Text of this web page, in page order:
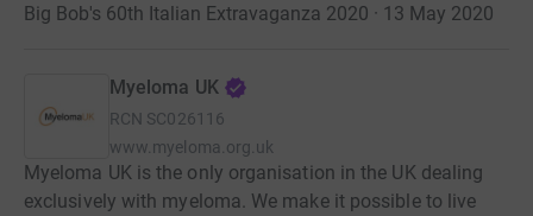
Big Bob's 60th Italian Extravaganza 2020 · 13 May 2020
Myeloma UK
RCN SC026116
www.myeloma.org.uk
Myeloma UK is the only organisation in the UK dealing
exclusively with myeloma. We make it possible to live